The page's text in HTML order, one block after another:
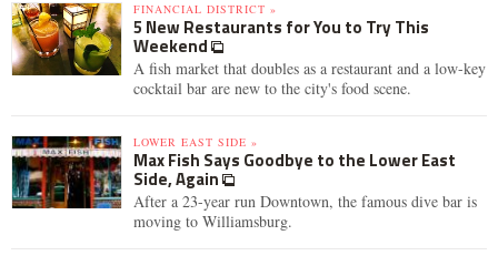
FINANCIAL DISTRICT »
5 New Restaurants for You to Try This
Weekend
A fish market that doubles as a restaurant and a low-key
cocktail bar are new to the city's food scene.
LOWER EAST SIDE »
Max Fish Says Goodbye to the Lower East
Side, Again
After a 23-year run Downtown, the famous dive bar is
moving to Williamsburg.